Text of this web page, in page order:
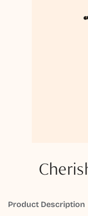
Product Description